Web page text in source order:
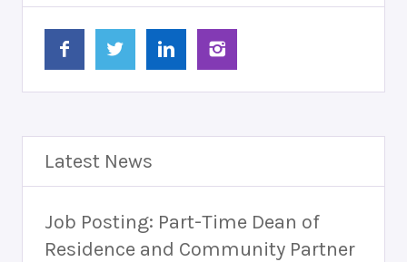
Latest News
Job Posting: Part-Time Dean of
Residence and Community Partner